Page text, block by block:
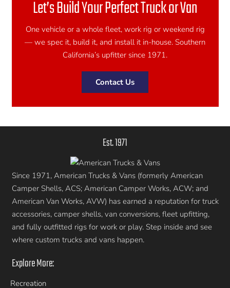
Let’s Build Your Perfect Truck or Van
One vehicle or a whole fleet, work rig or weekend rig
— we spec it, build it, and install it in-house. Southern
California’s upfitter since 1971.
Contact Us
Est. 1971
Since 1971, American Trucks & Vans (formerly American
Camper Shells, ACS; American Camper Works, ACW; and
American Van Works, AVW) has earned a reputation for truck
accessories, camper shells, van conversions, fleet upfitting,
and fully outfitted rigs for work or play. Step inside and see
where custom trucks and vans happen.
Explore More:
Recreation